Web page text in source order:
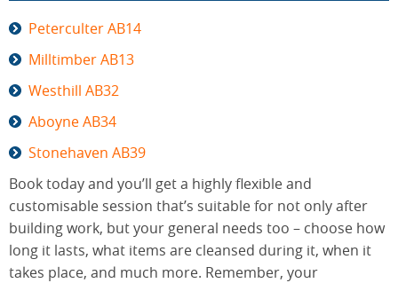
Peterculter AB14
Milltimber AB13
Westhill AB32
Aboyne AB34
Stonehaven AB39
Book today and you’ll get a highly flexible and
customisable session that’s suitable for not only after
building work, but your general needs too – choose how
long it lasts, what items are cleansed during it, when it
takes place, and much more. Remember, your